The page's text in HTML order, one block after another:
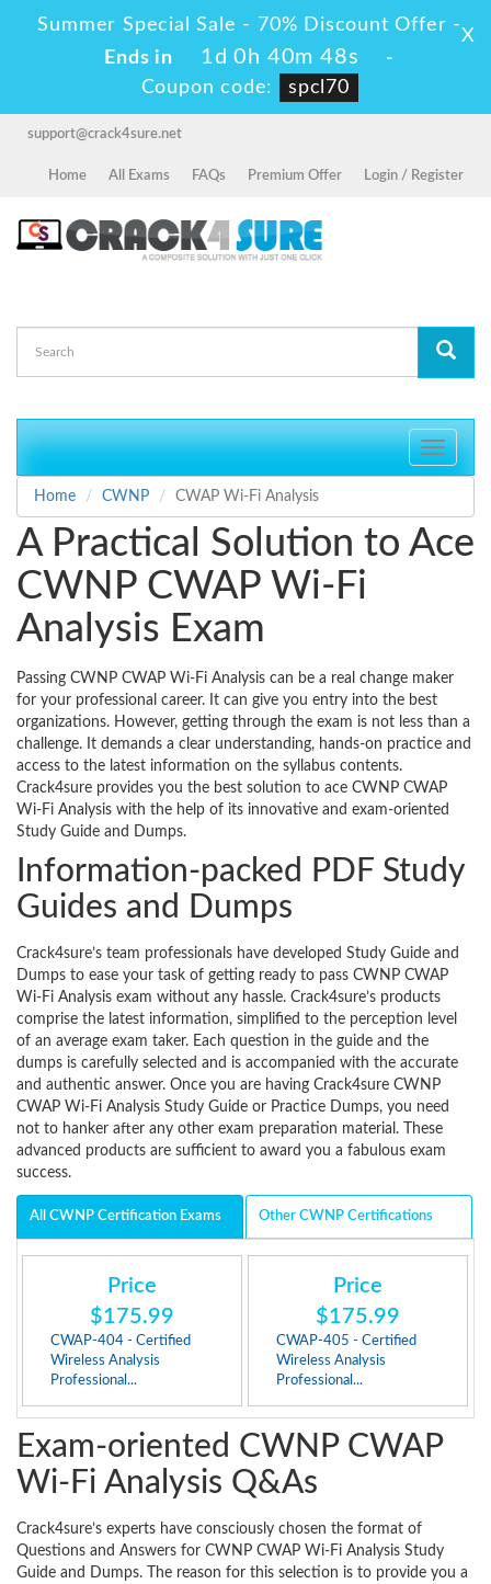
Summer Special Sale - 70% Discount Offer -
Ends in
1d 0h 40m 48s
-
Coupon code:
spcl70
X
support@crack4sure.net
Home All Exams FAQs Premium Offer Login / Register
Toggle
Home
CWNP CWAP Wi-Fi Analysis
A Practical Solution to Ace
CWNP CWAP Wi-Fi
Analysis Exam
Passing CWNP CWAP Wi-Fi Analysis can be a real change maker
for your professional career. It can give you entry into the best
organizations. However, getting through the exam is not less than a
challenge. It demands a clear understanding, hands-on practice and
access to the latest information on the syllabus contents.
Crack4sure provides you the best solution to ace CWNP CWAP
Wi-Fi Analysis with the help of its innovative and exam-oriented
Study Guide and Dumps.
Information-packed PDF Study
Guides and Dumps
Crack4sure’s team professionals have developed Study Guide and
Dumps to ease your task of getting ready to pass CWNP CWAP
Wi-Fi Analysis exam without any hassle. Crack4sure’s products
comprise the latest information, simplified to the perception level
of an average exam taker. Each question in the guide and the
dumps is carefully selected and is accompanied with the accurate
and authentic answer. Once you are having Crack4sure CWNP
CWAP Wi-Fi Analysis Study Guide or Practice Dumps, you need
not to hanker after any other exam preparation material. These
advanced products are sufficient to award you a fabulous exam
success.
All CWNP Certification Exams Other CWNP Certifications
Price
$175.99
CWAP-404 - Certified
Wireless Analysis
Professional...
Price
$175.99
CWAP-405 - Certified
Wireless Analysis
Professional...
Exam-oriented CWNP CWAP
Wi-Fi Analysis Q&As
Crack4sure’s experts have consciously chosen the format of
Questions and Answers for CWNP CWAP Wi-Fi Analysis Study
Guide and Dumps. The reason for this selection is to provide you a